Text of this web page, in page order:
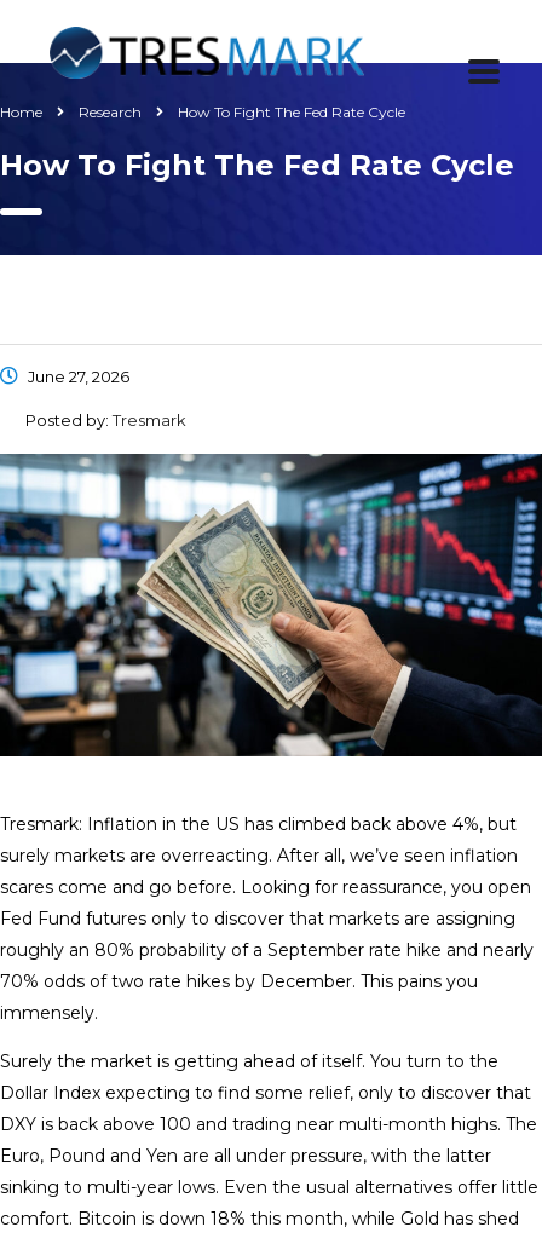
Home Research How To Fight The Fed Rate Cycle
How To Fight The Fed Rate Cycle
June 27, 2026
Posted by:Tresmark
Tresmark: Inflation in the US has climbed back above 4%, but
surely markets are overreacting. After all, we’ve seen inflation
scares come and go before. Looking for reassurance, you open
Fed Fund futures only to discover that markets are assigning
roughly an 80% probability of a September rate hike and nearly
70% odds of two rate hikes by December. This pains you
immensely.
Surely the market is getting ahead of itself. You turn to the
Dollar Index expecting to find some relief, only to discover that
DXY is back above 100 and trading near multi-month highs. The
Euro, Pound and Yen are all under pressure, with the latter
sinking to multi-year lows. Even the usual alternatives offer little
comfort. Bitcoin is down 18% this month, while Gold has shed